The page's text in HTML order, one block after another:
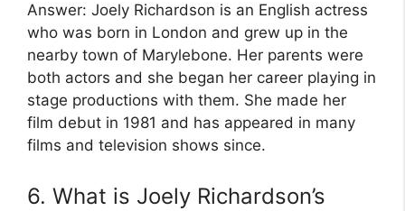
Answer: Joely Richardson is an English actress
who was born in London and grew up in the
nearby town of Marylebone. Her parents were
both actors and she began her career playing in
stage productions with them. She made her
film debut in 1981 and has appeared in many
films and television shows since.
6. What is Joely Richardson’s